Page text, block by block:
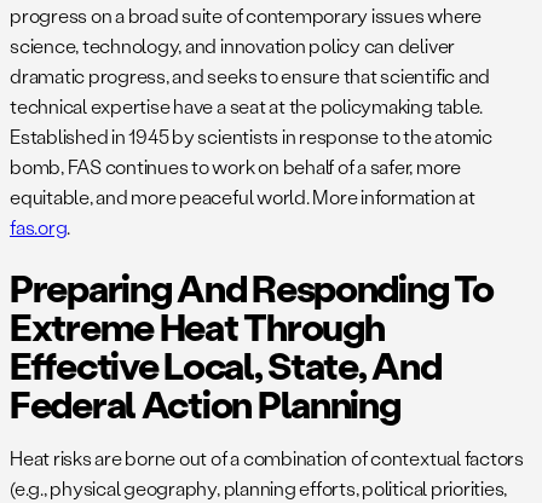
progress on a broad suite of contemporary issues where
science, technology, and innovation policy can deliver
dramatic progress, and seeks to ensure that scientific and
technical expertise have a seat at the policymaking table.
Established in 1945 by scientists in response to the atomic
bomb, FAS continues to work on behalf of a safer, more
equitable, and more peaceful world. More information at
fas.org.
Preparing And Responding To
Extreme Heat Through
Effective Local, State, And
Federal Action Planning
Heat risks are borne out of a combination of contextual factors
(e.g., physical geography, planning efforts, political priorities,